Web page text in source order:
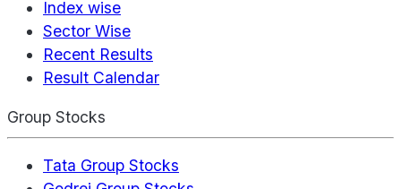
Index wise
Sector Wise
Recent Results
Result Calendar
Group Stocks
Tata Group Stocks